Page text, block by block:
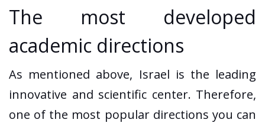
The most developed
academic directions
As mentioned above, Israel is the leading
innovative and scientific center. Therefore,
one of the most popular directions you can